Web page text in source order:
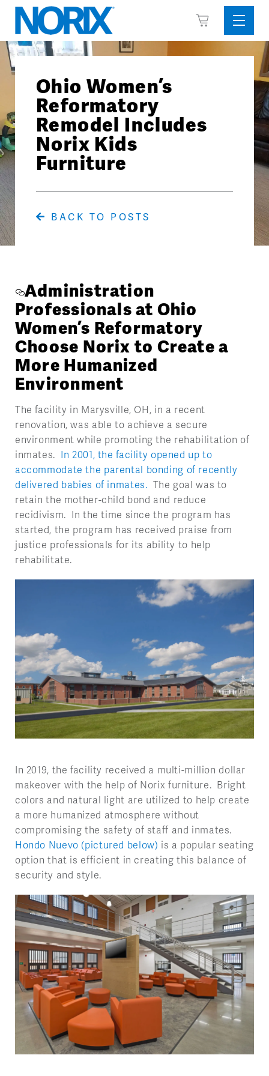
Skip
content
View
Menu
Ohio Women’s
Reformatory
Remodel Includes
Norix Kids
Furniture
BACK TO POSTS
Administration
Professionals at Ohio
Women’s Reformatory
Choose Norix to Create a
More Humanized
Environment
The facility in Marysville, OH, in a recent
renovation, was able to achieve a secure
environment while promoting the rehabilitation of
inmates. In 2001, the facility opened up to
accommodate the parental bonding of recently
delivered babies of inmates. The goal was to
retain the mother-child bond and reduce
recidivism. In the time since the program has
started, the program has received praise from
justice professionals for its ability to help
rehabilitate.
In 2019, the facility received a multi-million dollar
makeover with the help of Norix furniture. Bright
colors and natural light are utilized to help create
a more humanized atmosphere without
compromising the safety of staff and inmates.
Hondo Nuevo (pictured below) is a popular seating
option that is efficient in creating this balance of
security and style.